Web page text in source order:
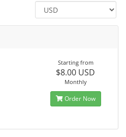
Starting from
$8.00 USD
Monthly
Order Now